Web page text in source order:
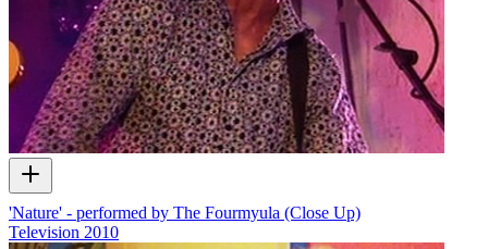
'Nature' - performed by The Fourmyula (Close Up)
Television 2010